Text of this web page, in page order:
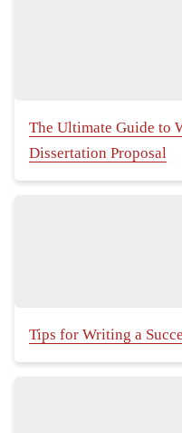
The Ultimate Guide to
Dissertation Proposal
Tips for Writing a